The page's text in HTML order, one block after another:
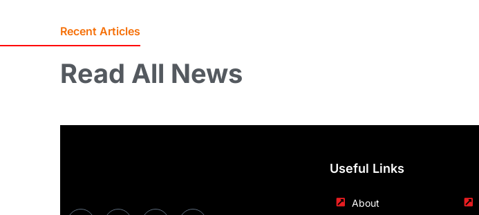
Recent Articles
Read All News
Useful Links
About